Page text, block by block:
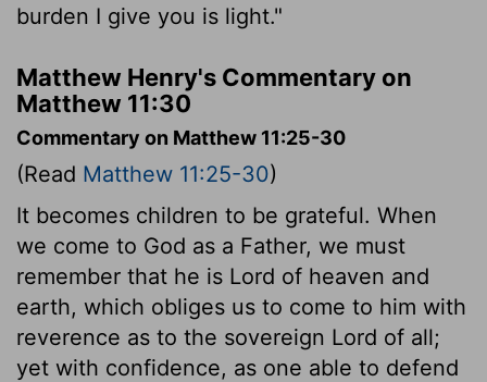
burden I give you is light."
Matthew Henry's Commentary on
Matthew 11:30
Commentary on Matthew 11:25-30
(Read Matthew 11:25-30)
It becomes children to be grateful. When
we come to God as a Father, we must
remember that he is Lord of heaven and
earth, which obliges us to come to him with
reverence as to the sovereign Lord of all;
yet with confidence, as one able to defend